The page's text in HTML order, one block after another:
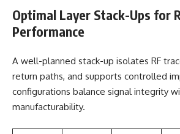
Optimal Layer Stack-Ups for
Performance
A well-planned stack-up isolates RF
return paths, and supports controlled
configurations balance signal integrity
manufacturability.